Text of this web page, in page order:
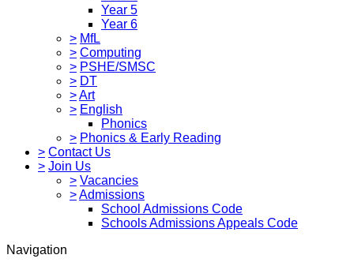
Year 5
Year 6
> MfL
> Computing
> PSHE/SMSC
> DT
>Art
> English
Phonics
> Phonics & Early Reading
> Contact Us
> Join Us
> Vacancies
>Admissions
School Admissions Code
Schools Admissions Appeals Code
Navigation